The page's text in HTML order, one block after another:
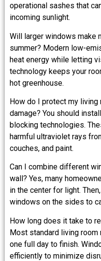
operational sashes that
incoming sunlight.
Will larger windows make
summer? Modern low-
heat energy while letting
technology keeps your
hot greenhouse.
How do I protect my
damage? You should
blocking technologies.
harmful ultraviolet rays
couches, and paint.
Can I combine different
wall? Yes, many
in the center for light.
windows on the sides to
How long does it take to
Most standard living
one full day to finish.
efficiently to minimize